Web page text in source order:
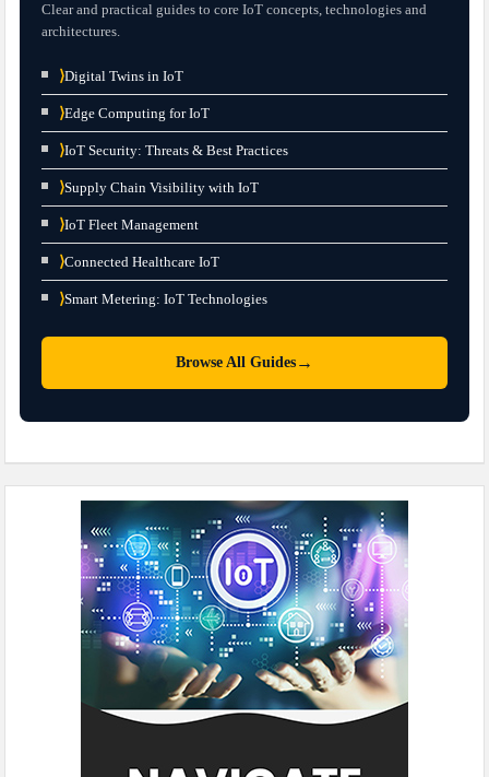
Clear and practical guides to core IoT concepts, technologies and
architectures.
⟩Digital Twins in IoT
⟩Edge Computing for IoT
⟩IoT Security: Threats & Best Practices
⟩Supply Chain Visibility with IoT
⟩IoT Fleet Management
⟩Connected Healthcare IoT
⟩Smart Metering: IoT Technologies
Browse All Guides →